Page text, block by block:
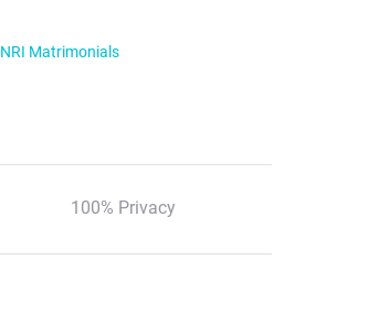
NRI Matrimonials
100% Privacy